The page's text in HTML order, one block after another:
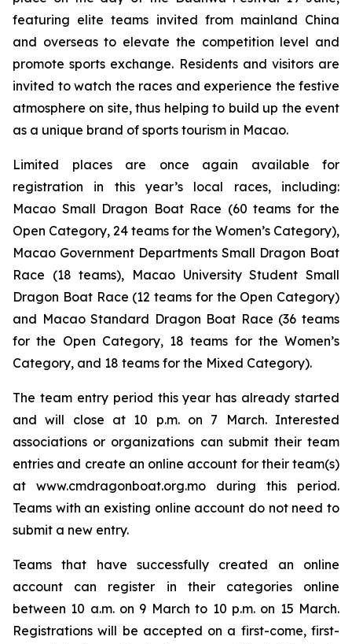
featuring elite teams invited from mainland China
and overseas to elevate the competition level and
promote sports exchange. Residents and visitors are
invited to watch the races and experience the festive
atmosphere on site, thus helping to build up the event
as a unique brand of sports tourism in Macao.
Limited places are once again available for
registration in this year’s local races, including:
Macao Small Dragon Boat Race (60 teams for the
Open Category, 24 teams for the Women’s Category),
Macao Government Departments Small Dragon Boat
Race (18 teams), Macao University Student Small
Dragon Boat Race (12 teams for the Open Category)
and Macao Standard Dragon Boat Race (36 teams
for the Open Category, 18 teams for the Women’s
Category, and 18 teams for the Mixed Category).
The team entry period this year has already started
and will close at 10 p.m. on 7 March. Interested
associations or organizations can submit their team
entries and create an online account for their team(s)
at www.cmdragonboat.org.mo during this period.
Teams with an existing online account do not need to
submit a new entry.
Teams that have successfully created an online
account can register in their categories online
between 10 a.m. on 9 March to 10 p.m. on 15 March.
Registrations will be accepted on a first-come, first-